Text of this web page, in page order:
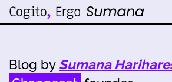
Blog by Sumana